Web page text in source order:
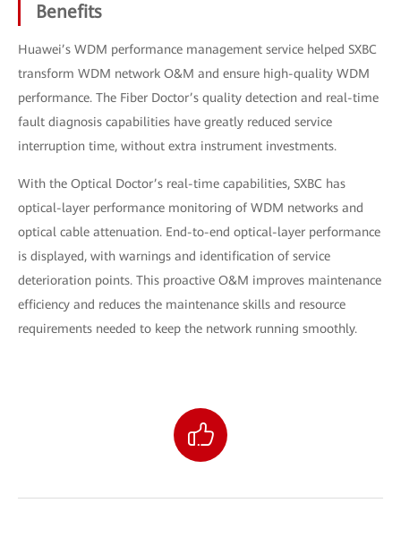
Benefits
Huawei’s WDM performance management service helped SXBC
transform WDM network O&M and ensure high-quality WDM
performance. The Fiber Doctor’s quality detection and real-time
fault diagnosis capabilities have greatly reduced service
interruption time, without extra instrument investments.
With the Optical Doctor’s real-time capabilities, SXBC has
optical-layer performance monitoring of WDM networks and
optical cable attenuation. End-to-end optical-layer performance
is displayed, with warnings and identification of service
deterioration points. This proactive O&M improves maintenance
efficiency and reduces the maintenance skills and resource
requirements needed to keep the network running smoothly.